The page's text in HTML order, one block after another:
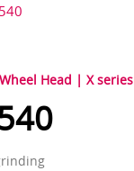
Head | X series